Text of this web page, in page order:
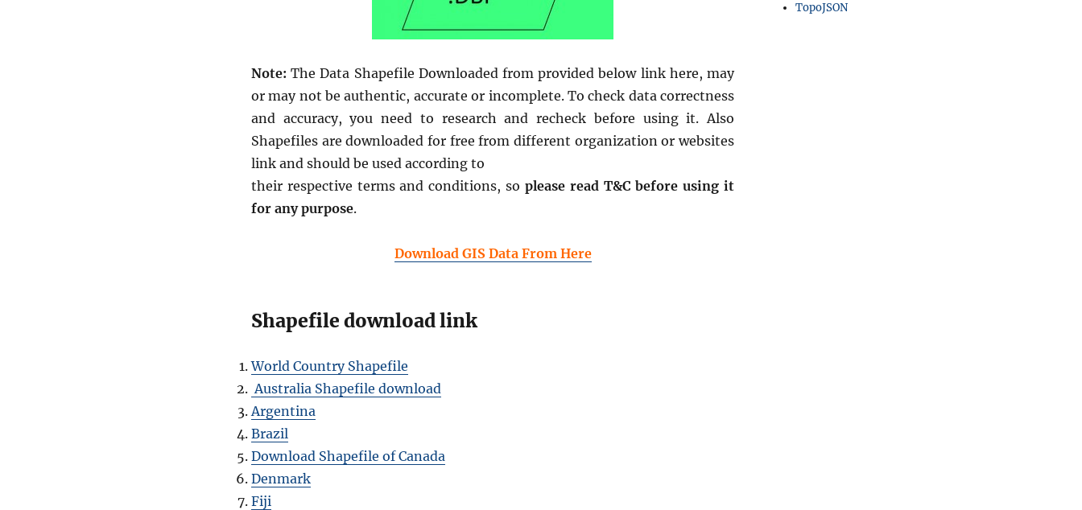
Note: The Data Shapefile Downloaded from provided below link here, may
or may not be authentic, accurate or incomplete. To check data correctness
and accuracy, you need to research and recheck before using it. Also
Shapefiles are downloaded for free from different organization or websites
link and should be used according to
their respective terms and conditions, so please read T&C before using it
for any purpose.
Download GIS Data From Here
Shapefile download link
World Country Shapefile
Australia Shapefile download
Argentina
Brazil
Download Shapefile of Canada
Denmark
Fiji
TopoJSON